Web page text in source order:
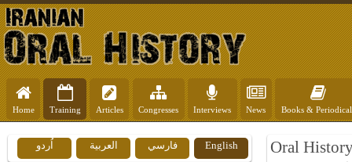
Home Training Articles Congresses Interviews News Books &
Oral
English فارسي العربية اُردو